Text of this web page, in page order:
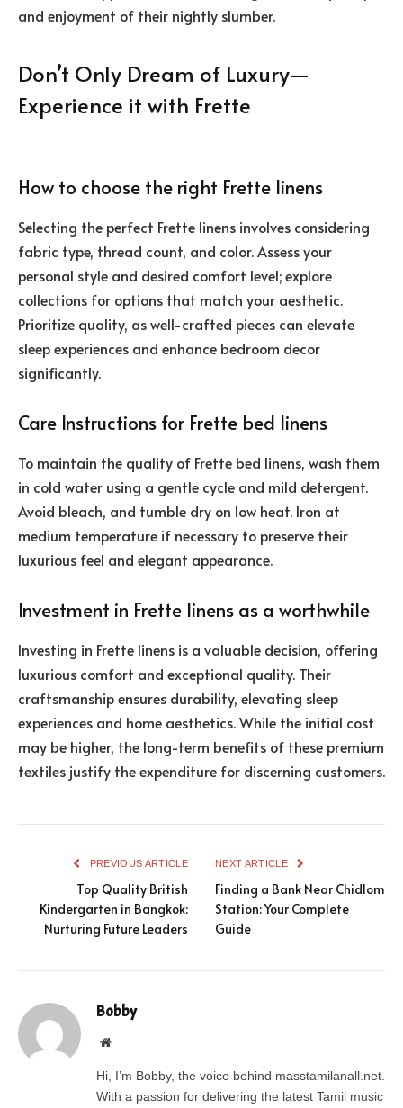
and enjoyment of their nightly slumber.
Don’t Only Dream of Luxury—
Experience it with Frette
How to choose the right Frette linens
Selecting the perfect Frette linens involves considering
fabric type, thread count, and color. Assess your
personal style and desired comfort level; explore
collections for options that match your aesthetic.
Prioritize quality, as well-crafted pieces can elevate
sleep experiences and enhance bedroom decor
significantly.
Care Instructions for Frette bed linens
To maintain the quality of Frette bed linens, wash them
in cold water using a gentle cycle and mild detergent.
Avoid bleach, and tumble dry on low heat. Iron at
medium temperature if necessary to preserve their
luxurious feel and elegant appearance.
Investment in Frette linens as a worthwhile
Investing in Frette linens is a valuable decision, offering
luxurious comfort and exceptional quality. Their
craftsmanship ensures durability, elevating sleep
experiences and home aesthetics. While the initial cost
may be higher, the long-term benefits of these premium
textiles justify the expenditure for discerning customers.
PREVIOUS ARTICLE
Top Quality British
Kindergarten in Bangkok:
Nurturing Future Leaders
NEXT ARTICLE
Finding a Bank Near Chidlom
Station: Your Complete
Guide
Bobby
Website
Hi, I’m Bobby, the voice behind masstamilanall.net.
With a passion for delivering the latest Tamil music